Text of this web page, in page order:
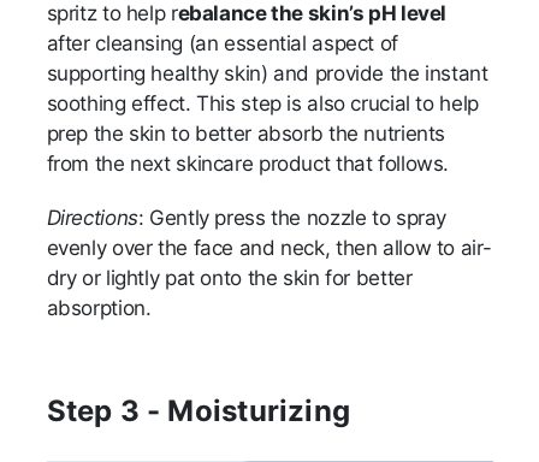
spritz to help rebalance the skin’s pH level
after cleansing (an essential aspect of
supporting healthy skin) and provide the instant
soothing effect. This step is also crucial to help
prep the skin to better absorb the nutrients
from the next skincare product that follows.
Directions: Gently press the nozzle to spray
evenly over the face and neck, then allow to air-
dry or lightly pat onto the skin for better
absorption.
Step 3 - Moisturizing